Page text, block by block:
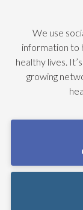
We use
information to
healthy lives.
growing